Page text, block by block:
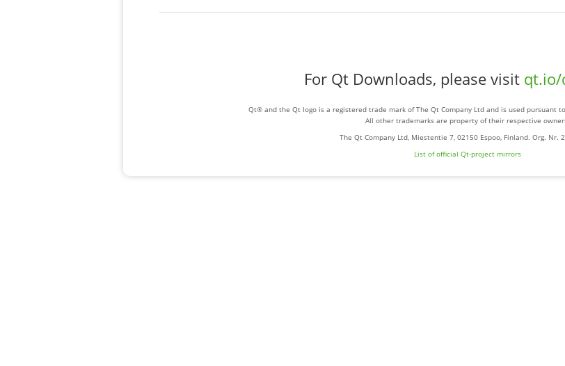
For Qt Downloads, please visit qt.io/
Qt® and the Qt logo is a registered trade mark of The Qt Company Ltd and is used pursuant
All other trademarks are property of their respective
The Qt Company Ltd, Miestentie 7, 02150 Espoo, Finland. Org. Nr.
List of official Qt-project mirrors